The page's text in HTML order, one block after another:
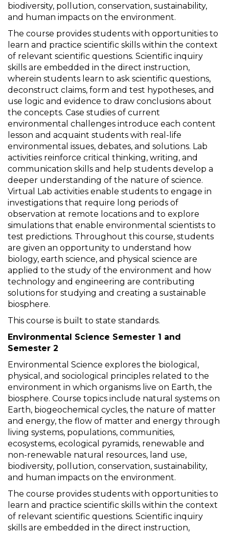
biodiversity, pollution, conservation, sustainability,
and human impacts on the environment.
The course provides students with opportunities to
learn and practice scientific skills within the context
of relevant scientific questions. Scientific inquiry
skills are embedded in the direct instruction,
wherein students learn to ask scientific questions,
deconstruct claims, form and test hypotheses, and
use logic and evidence to draw conclusions about
the concepts. Case studies of current
environmental challenges introduce each content
lesson and acquaint students with real-life
environmental issues, debates, and solutions. Lab
activities reinforce critical thinking, writing, and
communication skills and help students develop a
deeper understanding of the nature of science.
Virtual Lab activities enable students to engage in
investigations that require long periods of
observation at remote locations and to explore
simulations that enable environmental scientists to
test predictions. Throughout this course, students
are given an opportunity to understand how
biology, earth science, and physical science are
applied to the study of the environment and how
technology and engineering are contributing
solutions for studying and creating a sustainable
biosphere.
This course is built to state standards.
Environmental Science Semester 1 and
Semester 2
Environmental Science explores the biological,
physical, and sociological principles related to the
environment in which organisms live on Earth, the
biosphere. Course topics include natural systems on
Earth, biogeochemical cycles, the nature of matter
and energy, the flow of matter and energy through
living systems, populations, communities,
ecosystems, ecological pyramids, renewable and
non-renewable natural resources, land use,
biodiversity, pollution, conservation, sustainability,
and human impacts on the environment.
The course provides students with opportunities to
learn and practice scientific skills within the context
of relevant scientific questions. Scientific inquiry
skills are embedded in the direct instruction,